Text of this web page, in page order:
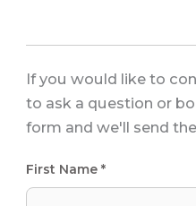
If you would like to
to ask a question or
form and we'll send
First Name *